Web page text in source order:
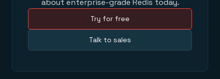
about enterprise-grade Redis today.
Try for free
Talk to sales